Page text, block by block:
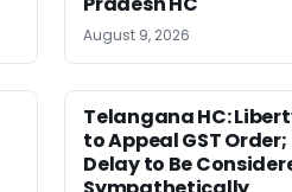
August 9, 2026
Telangana HC:
to Appeal GST Order;
Delay to Be